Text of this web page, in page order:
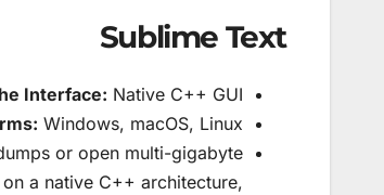
Sublime Text
Interface: Native C++ GUI.
Windows, macOS, Linux.
or open multi-gigabyte
a native C++ architecture,